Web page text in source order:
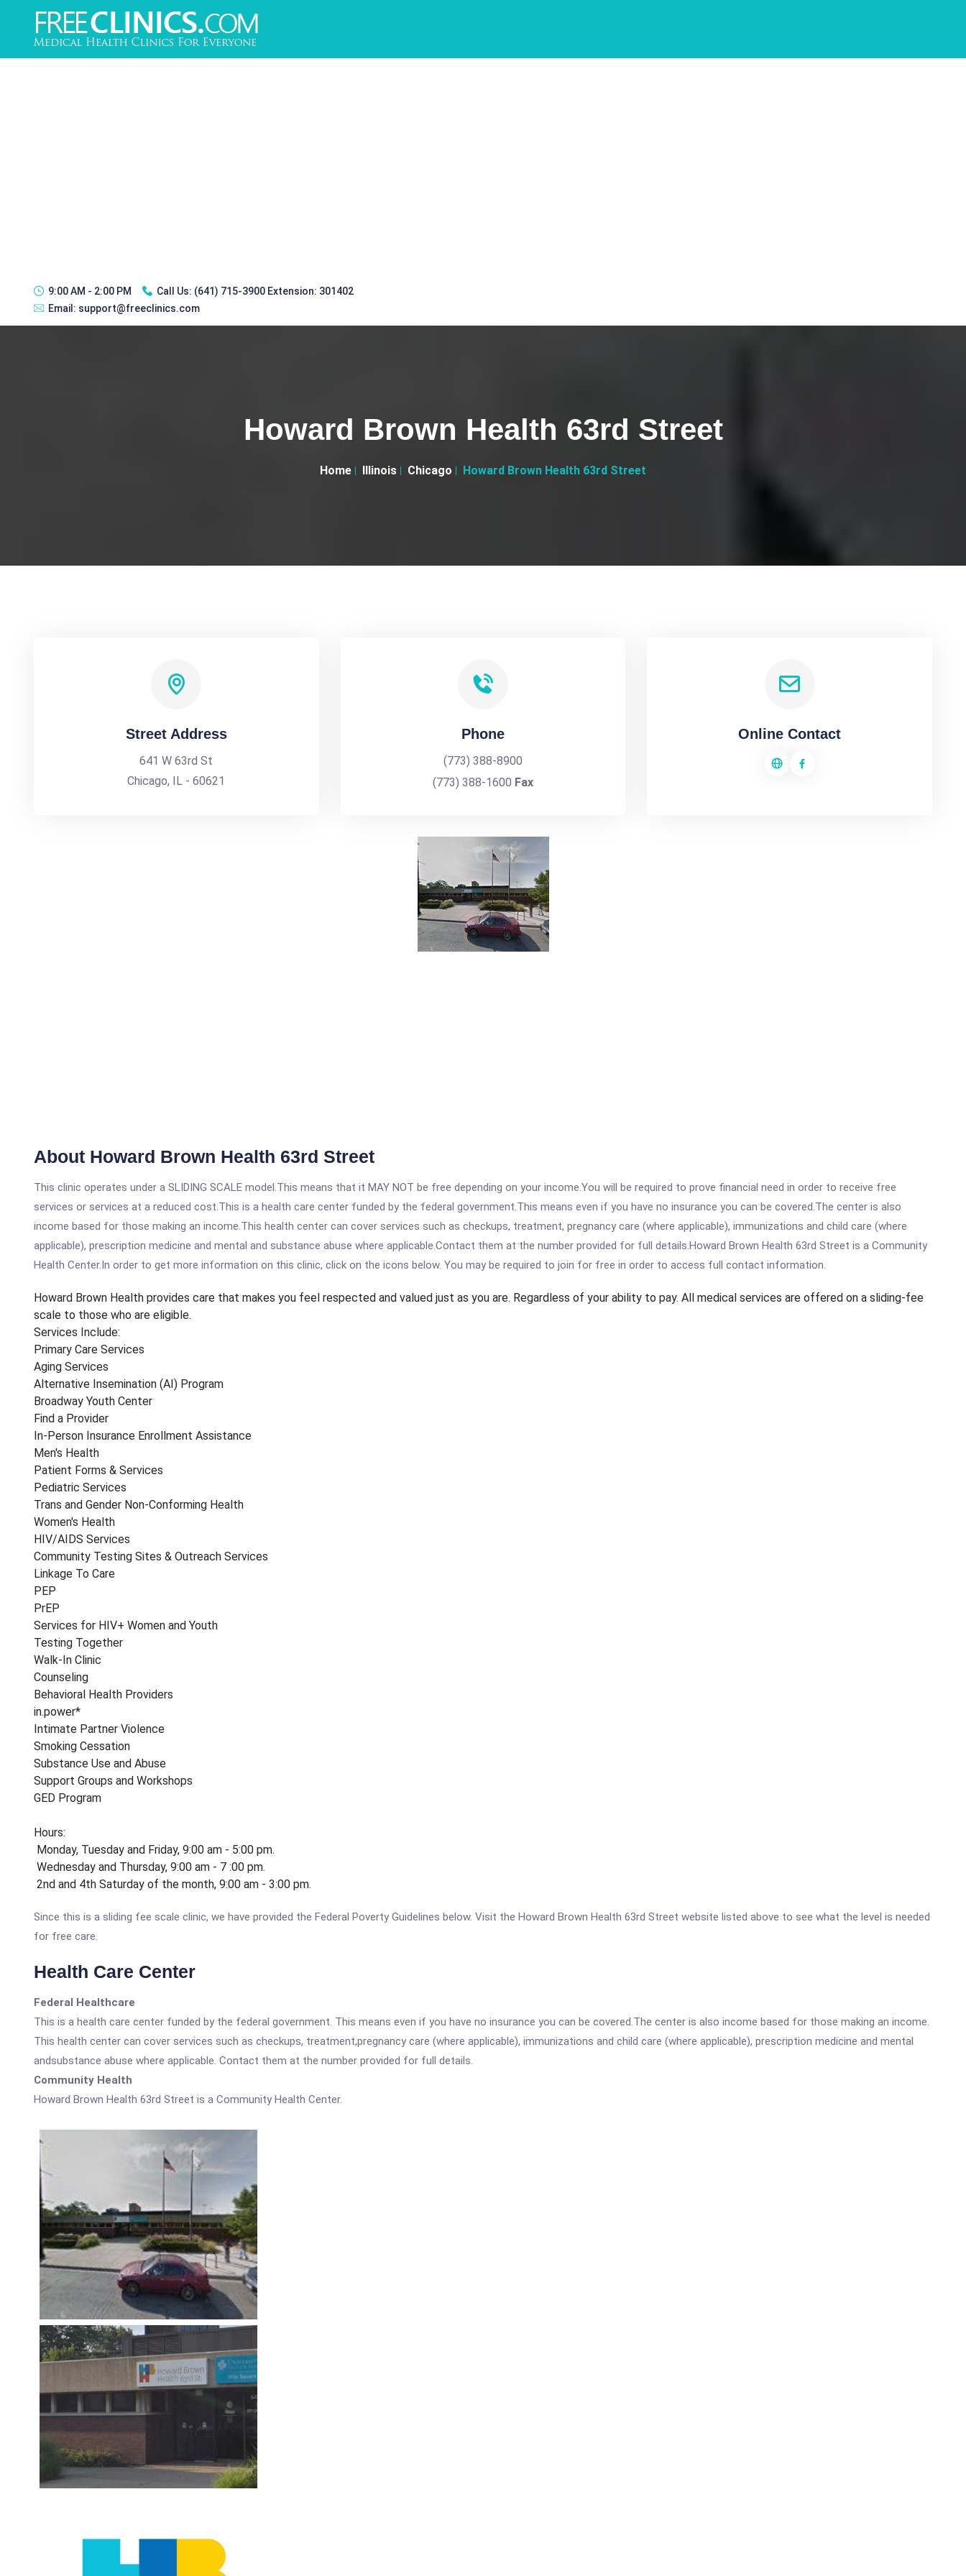
9:00 AM - 2:00 PM Call Us: (641) 715-3900 Extension: 301402
Email: support@freeclinics.com
Howard Brown Health 63rd Street
Home Illinois Chicago Howard Brown Health 63rd Street
Street Address
641 W 63rd St
Chicago, IL - 60621
Phone
(773) 388-8900
(773) 388-1600 Fax
Online Contact
About Howard Brown Health 63rd Street
This clinic operates under a SLIDING SCALE model.This means that it MAY NOT be free depending on your income.You will be required to prove financial need in order to receive free
services or services at a reduced cost.This is a health care center funded by the federal government.This means even if you have no insurance you can be covered.The center is also
income based for those making an income.This health center can cover services such as checkups, treatment, pregnancy care (where applicable), immunizations and child care (where
applicable), prescription medicine and mental and substance abuse where applicable.Contact them at the number provided for full details.Howard Brown Health 63rd Street is a Community
Health Center.In order to get more information on this clinic, click on the icons below. You may be required to join for free in order to access full contact information.
Howard Brown Health provides care that makes you feel respected and valued just as you are. Regardless of your ability to pay. All medical services are offered on a sliding-fee
scale to those who are eligible.
Services Include:
Primary Care Services
Aging Services
Alternative Insemination (AI) Program
Broadway Youth Center
Find a Provider
In-Person Insurance Enrollment Assistance
Men's Health
Patient Forms & Services
Pediatric Services
Trans and Gender Non-Conforming Health
Women's Health
HIV/AIDS Services
Community Testing Sites & Outreach Services
Linkage To Care
PEP
PrEP
Services for HIV+ Women and Youth
Testing Together
Walk-In Clinic
Counseling
Behavioral Health Providers
in.power*
Intimate Partner Violence
Smoking Cessation
Substance Use and Abuse
Support Groups and Workshops
GED Program
Hours:
Monday, Tuesday and Friday, 9:00 am - 5:00 pm.
Wednesday and Thursday, 9:00 am - 7 :00 pm.
2nd and 4th Saturday of the month, 9:00 am - 3:00 pm.
Since this is a sliding fee scale clinic, we have provided the Federal Poverty Guidelines below. Visit the Howard Brown Health 63rd Street website listed above to see what the level is needed
for free care.
Health Care Center
Federal Healthcare
This is a health care center funded by the federal government. This means even if you have no insurance you can be covered.The center is also income based for those making an income.
This health center can cover services such as checkups, treatment,pregnancy care (where applicable), immunizations and child care (where applicable), prescription medicine and mental
andsubstance abuse where applicable. Contact them at the number provided for full details.
Community Health
Howard Brown Health 63rd Street is a Community Health Center.